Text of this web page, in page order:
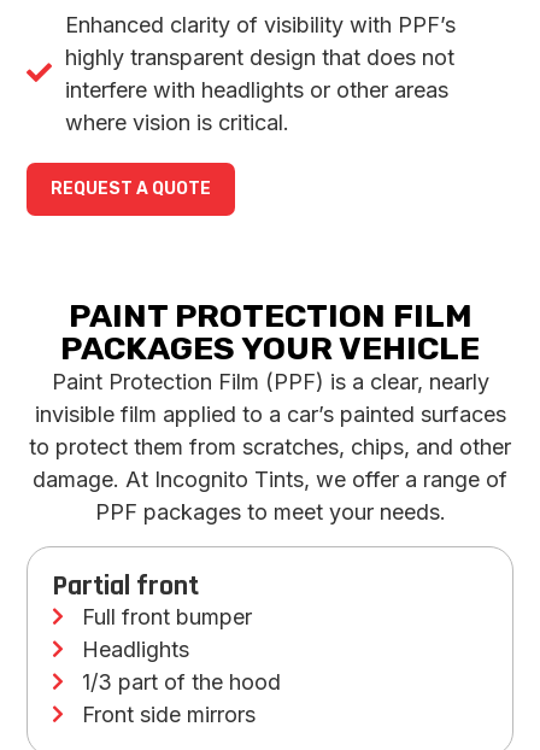
Enhanced clarity of visibility with PPF’s
highly transparent design that does not
interfere with headlights or other areas
where vision is critical.
REQUEST A QUOTE
PAINT PROTECTION FILM
PACKAGESYOUR VEHICLE
Paint Protection Film (PPF) is a clear, nearly
invisible film applied to a car’s painted surfaces
to protect them from scratches, chips, and other
damage. At Incognito Tints, we offer a range of
PPF packages to meet your needs.
Partial front
Full front bumper
Headlights
1/3 part of the hood
Front side mirrors